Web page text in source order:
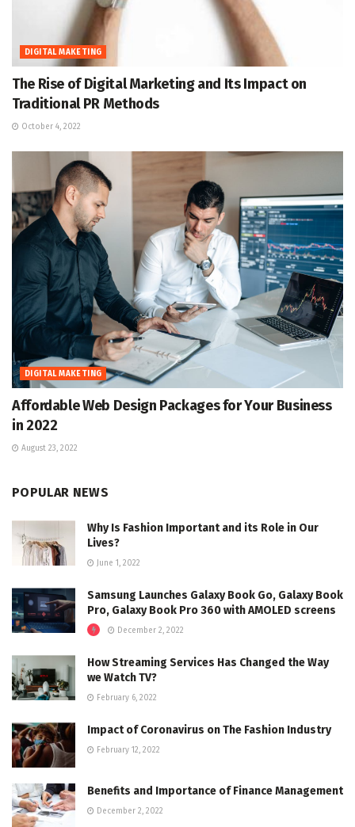
DIGITAL MAKETING
The Rise of Digital Marketing and Its Impact on
Traditional PR Methods
October 4, 2022
DIGITAL MAKETING
Affordable Web Design Packages for Your Business
in 2022
August 23, 2022
POPULAR NEWS
Why Is Fashion Important and its Role in Our
Lives?
June 1, 2022
Samsung Launches Galaxy Book Go, Galaxy Book
Pro, Galaxy Book Pro 360 with AMOLED screens
December 2, 2022
How Streaming Services Has Changed the Way
we Watch TV?
February 6, 2022
Impact of Coronavirus on The Fashion Industry
February 12, 2022
Benefits and Importance of Finance Management
December 2, 2022